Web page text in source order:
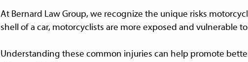
At Bernard Law Group, we recognize the unique risks
shell of a car, motorcyclists are more exposed and vulnerable
Understanding these common injuries can help promote